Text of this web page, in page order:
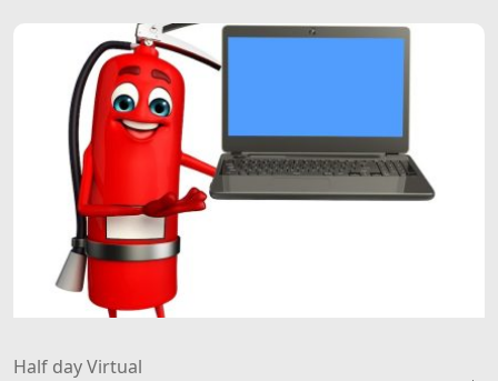
Half day Virtual